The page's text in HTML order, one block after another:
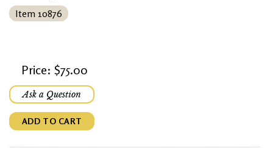
Item 10876
Price: $75.00
Ask a Question
ADD TO CART